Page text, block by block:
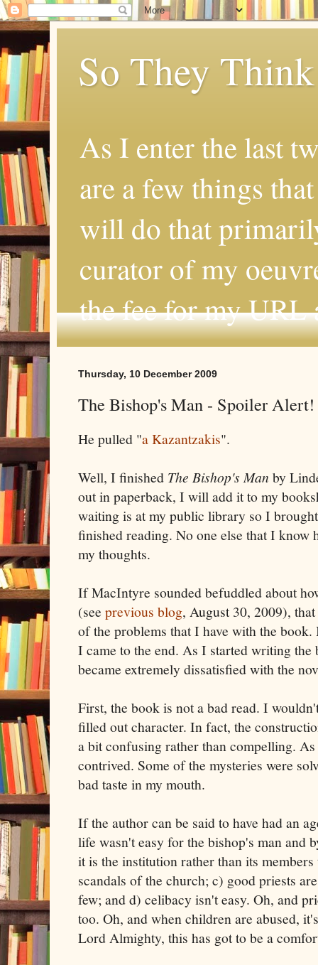
So They
As I enter the last
are a few things
will do that
curator of my
the fee for my
Thursday, 10 December 2009
The Bishop's Man - Spoiler Alert!
He pulled "a Kazantzakis".
Well, I finished The Bishop's Man by
out in paperback, I will add it to my
waiting is at my public library so I
finished reading. No one else that I know
my thoughts.
If MacIntyre sounded befuddled about
(see previous blog, August 30, 2009),
of the problems that I have with the
I came to the end. As I started writing the
became extremely dissatisfied with the
First, the book is not a bad read. I
filled out character. In fact, the
a bit confusing rather than compelling.
contrived. Some of the mysteries were
bad taste in my mouth.
If the author can be said to have had an
life wasn't easy for the bishop's man and
it is the institution rather than its
scandals of the church; c) good priests
few; and d) celibacy isn't easy. Oh, and
too. Oh, and when children are abused,
Lord Almighty, this has got to be a